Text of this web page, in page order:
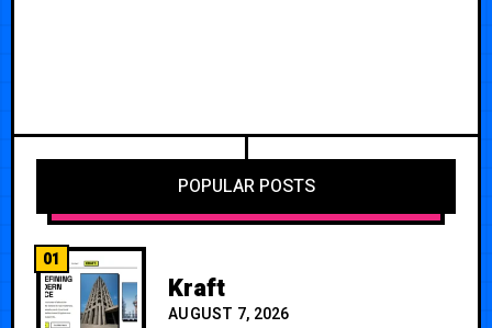
POPULAR POSTS
01
Kraft
AUGUST 7, 2026